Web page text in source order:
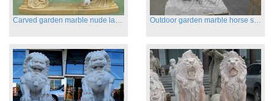
Carved garden marble nude lady sculptures sleeping on swing Outdoor garden marble horse statues